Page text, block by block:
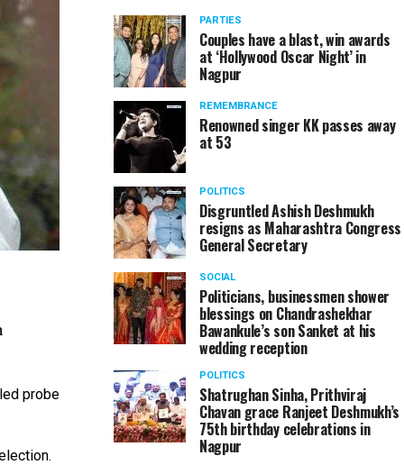
probe
PARTIES
Couples have a blast, win awards
at ‘Hollywood Oscar Night’ in
Nagpur
REMEMBRANCE
Renowned singer KK passes away
at 53
POLITICS
Disgruntled Ashish Deshmukh
resigns as Maharashtra Congress
General Secretary
SOCIAL
Politicians, businessmen shower
blessings on Chandrashekhar
Bawankule’s son Sanket at his
wedding reception
POLITICS
Shatrughan Sinha, Prithviraj
Chavan grace Ranjeet Deshmukh’s
75th birthday celebrations in
Nagpur